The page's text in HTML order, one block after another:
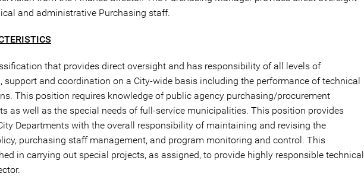
and administrative Purchasing staff.
that provides direct oversight and has responsibility of all levels of
and coordination on a City-wide basis including the performance of technical
This position requires knowledge of public agency purchasing/procurement
as well as the special needs of full-service municipalities. This position provides
Departments with the overall responsibility of maintaining and revising the
purchasing staff management, and program monitoring and control. This
in carrying out special projects, as assigned, to provide highly responsible technical